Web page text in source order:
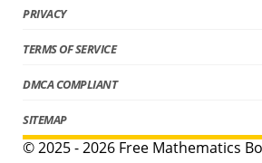
PRIVACY
TERMS OF SERVICE
DMCA COMPLIANT
SITEMAP
© 2025 - 2026 Free Mathematics